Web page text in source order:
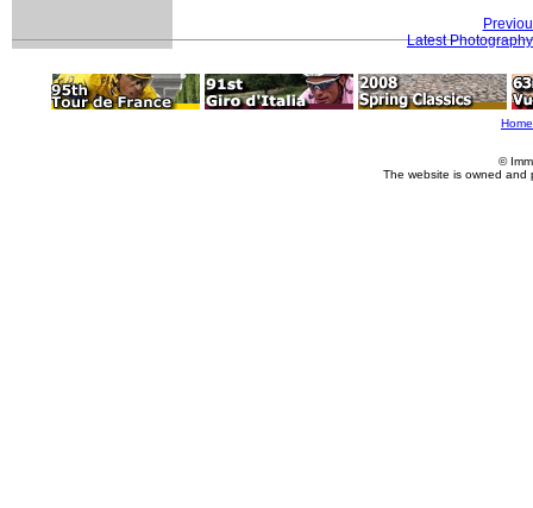
Latest Photography
Home
©
The website is owned and